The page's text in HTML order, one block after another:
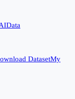
Data
DatasetMy